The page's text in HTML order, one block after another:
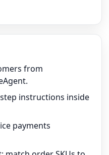
from
instructions inside
payments